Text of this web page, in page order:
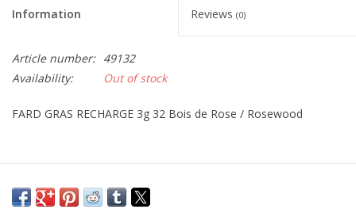
PINCEL
CLEANSERS
SPECIAL FX
Brands
Information Reviews (0)
Article number: 49132
Availability:
Out of stock
FARD GRAS RECHARGE 3g 32 Bois de Rose / Rosewood